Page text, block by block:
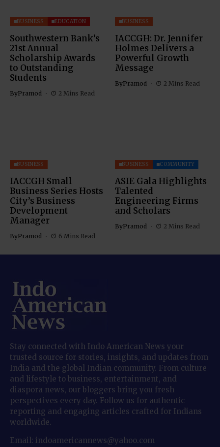
BUSINESS EDUCATION
Southwestern Bank’s
21st Annual
Scholarship Awards
to Outstanding
Students
ByPramod 2 Mins Read
BUSINESS
IACCGH: Dr. Jennifer
Holmes Delivers a
Powerful Growth
Message
ByPramod 2 Mins Read
BUSINESS
IACCGH Small
Business Series Hosts
City’s Business
Development
Manager
ByPramod 6 Mins Read
BUSINESS COMMUNITY
ASIE Gala Highlights
Talented
Engineering Firms
and Scholars
ByPramod 2 Mins Read
Stay connected with Indo American News your
trusted source for stories, insights, and updates from
India and the global Indian community. From culture
and lifestyle to business, entertainment, and
diaspora news, our bloggers bring you fresh
perspectives every day. Follow us for authentic
reporting and engaging articles crafted for Indians
worldwide.
Email: indoamericannews@yahoo.com